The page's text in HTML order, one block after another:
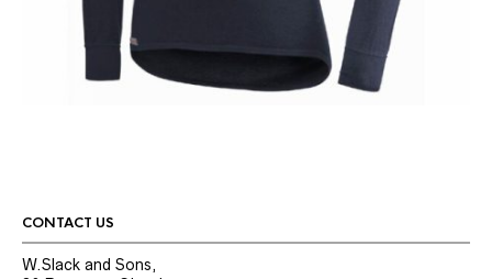
CONTACT US
W.Slack and Sons,